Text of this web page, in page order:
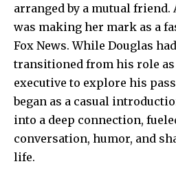
arranged by a mutual friend.
was making her mark as a
Fox News. While Douglas
transitioned from his role as
executive to explore his
began as a casual
into a deep connection,
conversation, humor, and
life.